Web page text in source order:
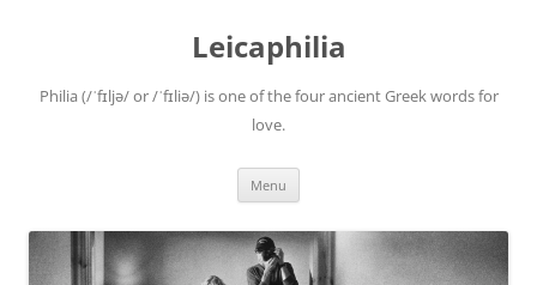
Leicaphilia
Philia (/ˈfɪljə/ or /ˈfɪliə/) is one of the four ancient Greek words for
love.
Menu